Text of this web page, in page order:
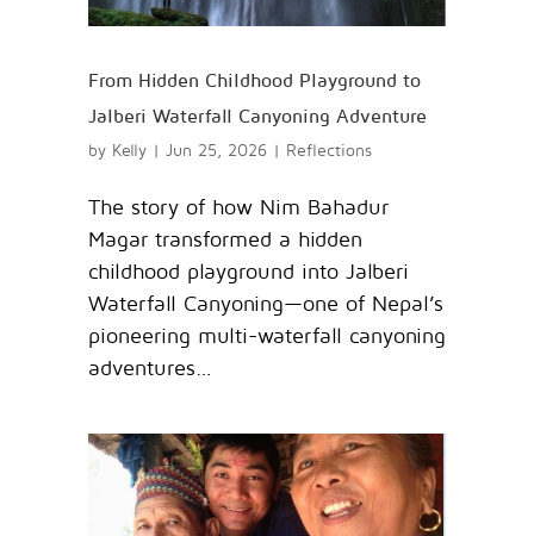
From Hidden Childhood Playground to
Jalberi Waterfall Canyoning Adventure
by Kelly | Jun 25, 2026 | Reflections
The story of how Nim Bahadur
Magar transformed a hidden
childhood playground into Jalberi
Waterfall Canyoning—one of Nepal’s
pioneering multi-waterfall canyoning
adventures…